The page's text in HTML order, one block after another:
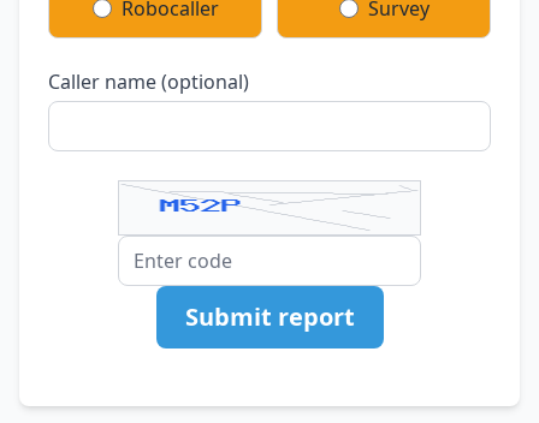
Robocaller Survey
Caller name (optional)
Submit report